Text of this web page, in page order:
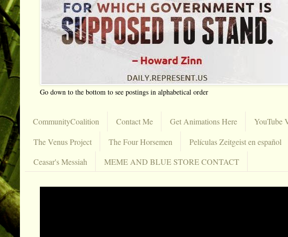
Go down to the bottom to see postings in alphabetical order
CommunityCoalition Contact Me Get Animations Here YouTube
The Venus Project
The Four Horsemen Películas Zeitgeist en español
Ceasar's Messiah
MEME AND BLUE STORE CONTACT